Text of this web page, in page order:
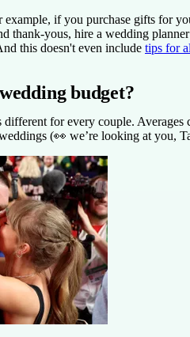
example, if you purchase gifts for
thank-yous, hire a wedding
this doesn't even include tips for
budget?
for every couple. Averages
(👀 we’re looking at you,